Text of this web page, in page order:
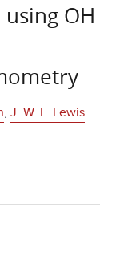
OH
, J. W. L. Lewis